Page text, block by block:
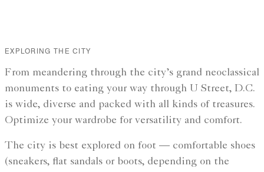
EXPLORING THE CITY
From meandering through the city’s grand neoclassical
monuments to eating your way through U Street, D.C.
is wide, diverse and packed with all kinds of treasures.
Optimize your wardrobe for versatility and comfort.
The city is best explored on foot — comfortable shoes
(sneakers, flat sandals or boots, depending on the